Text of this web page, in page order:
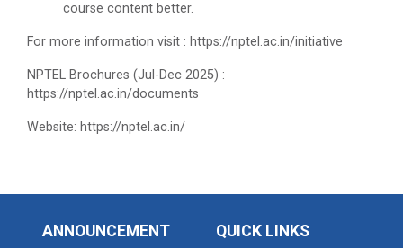
course content better.
For more information visit : https://nptel.ac.in/initiative
NPTEL Brochures (Jul-Dec 2025) :
https://nptel.ac.in/documents
Website: https://nptel.ac.in/
ANNOUNCEMENT QUICK LINKS